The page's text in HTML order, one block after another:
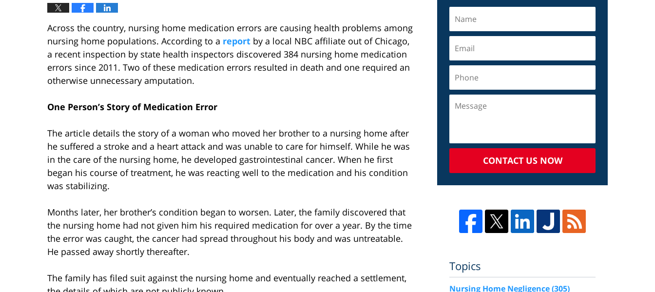
Across the country, nursing home medication errors are causing health problems among
nursing home populations. According to a report by a local NBC affiliate out of Chicago,
a recent inspection by state health inspectors discovered 384 nursing home medication
errors since 2011. Two of these medication errors resulted in death and one required an
otherwise unnecessary amputation.
One Person’s Story of Medication Error
The article details the story of a woman who moved her brother to a nursing home after
he suffered a stroke and a heart attack and was unable to care for himself. While he was
in the care of the nursing home, he developed gastrointestinal cancer. When he first
began his course of treatment, he was reacting well to the medication and his condition
was stabilizing.
Months later, her brother’s condition began to worsen. Later, the family discovered that
the nursing home had not given him his required medication for over a year. By the time
the error was caught, the cancer had spread throughout his body and was untreatable.
He passed away shortly thereafter.
The family has filed suit against the nursing home and eventually reached a settlement,
CONTACT US NOW
Topics
Nursing Home Negligence(305)